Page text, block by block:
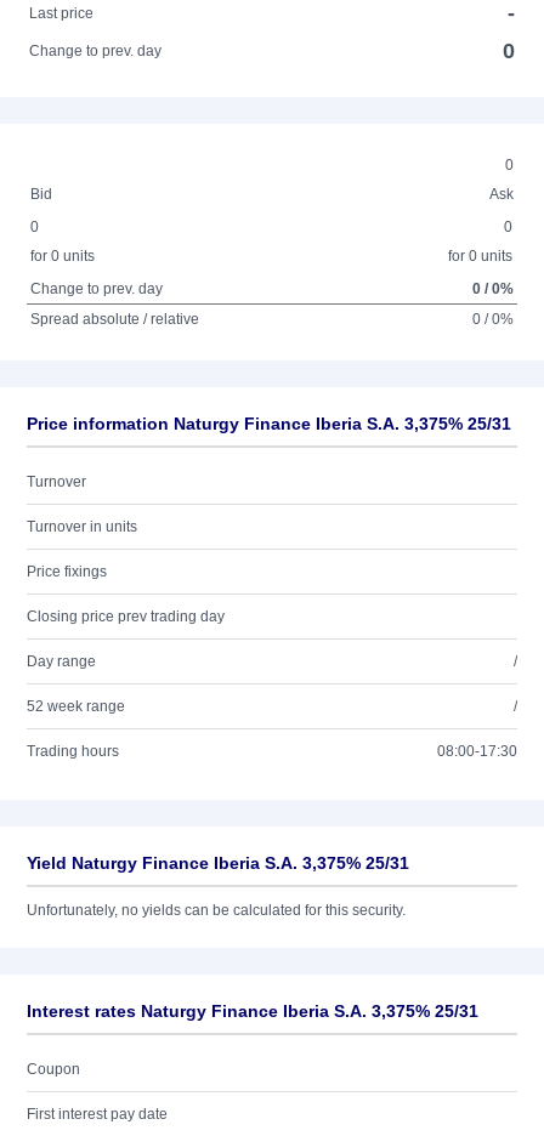
Last price
-
Change to prev. day 0
0
Bid
Ask
0
for 0 units
0
for 0 units
Change to prev. day
0 / 0%
Spread absolute / relative
0 / 0%
Price information Naturgy Finance Iberia S.A. 3,375% 25/31
Turnover
Turnover in units
Price fixings
Closing price prev trading day
Day range /
52 week range /
Trading hours 08:00-17:30
Yield Naturgy Finance Iberia S.A. 3,375% 25/31
Unfortunately, no yields can be calculated for this security.
Interest rates Naturgy Finance Iberia S.A. 3,375% 25/31
Coupon
First interest pay date